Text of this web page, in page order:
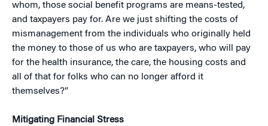
whom, those social benefit programs are means-tested,
and taxpayers pay for. Are we just shifting the costs of
mismanagement from the individuals who originally held
the money to those of us who are taxpayers, who will pay
for the health insurance, the care, the housing costs and
all of that for folks who can no longer afford it
themselves?”
Mitigating Financial Stress